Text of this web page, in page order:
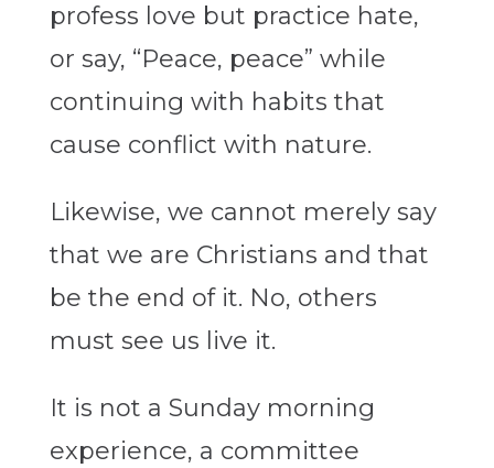
profess love but practice hate,
or say, “Peace, peace” while
continuing with habits that
cause conflict with nature.
Likewise, we cannot merely say
that we are Christians and that
be the end of it. No, others
must see us live it.
It is not a Sunday morning
experience, a committee